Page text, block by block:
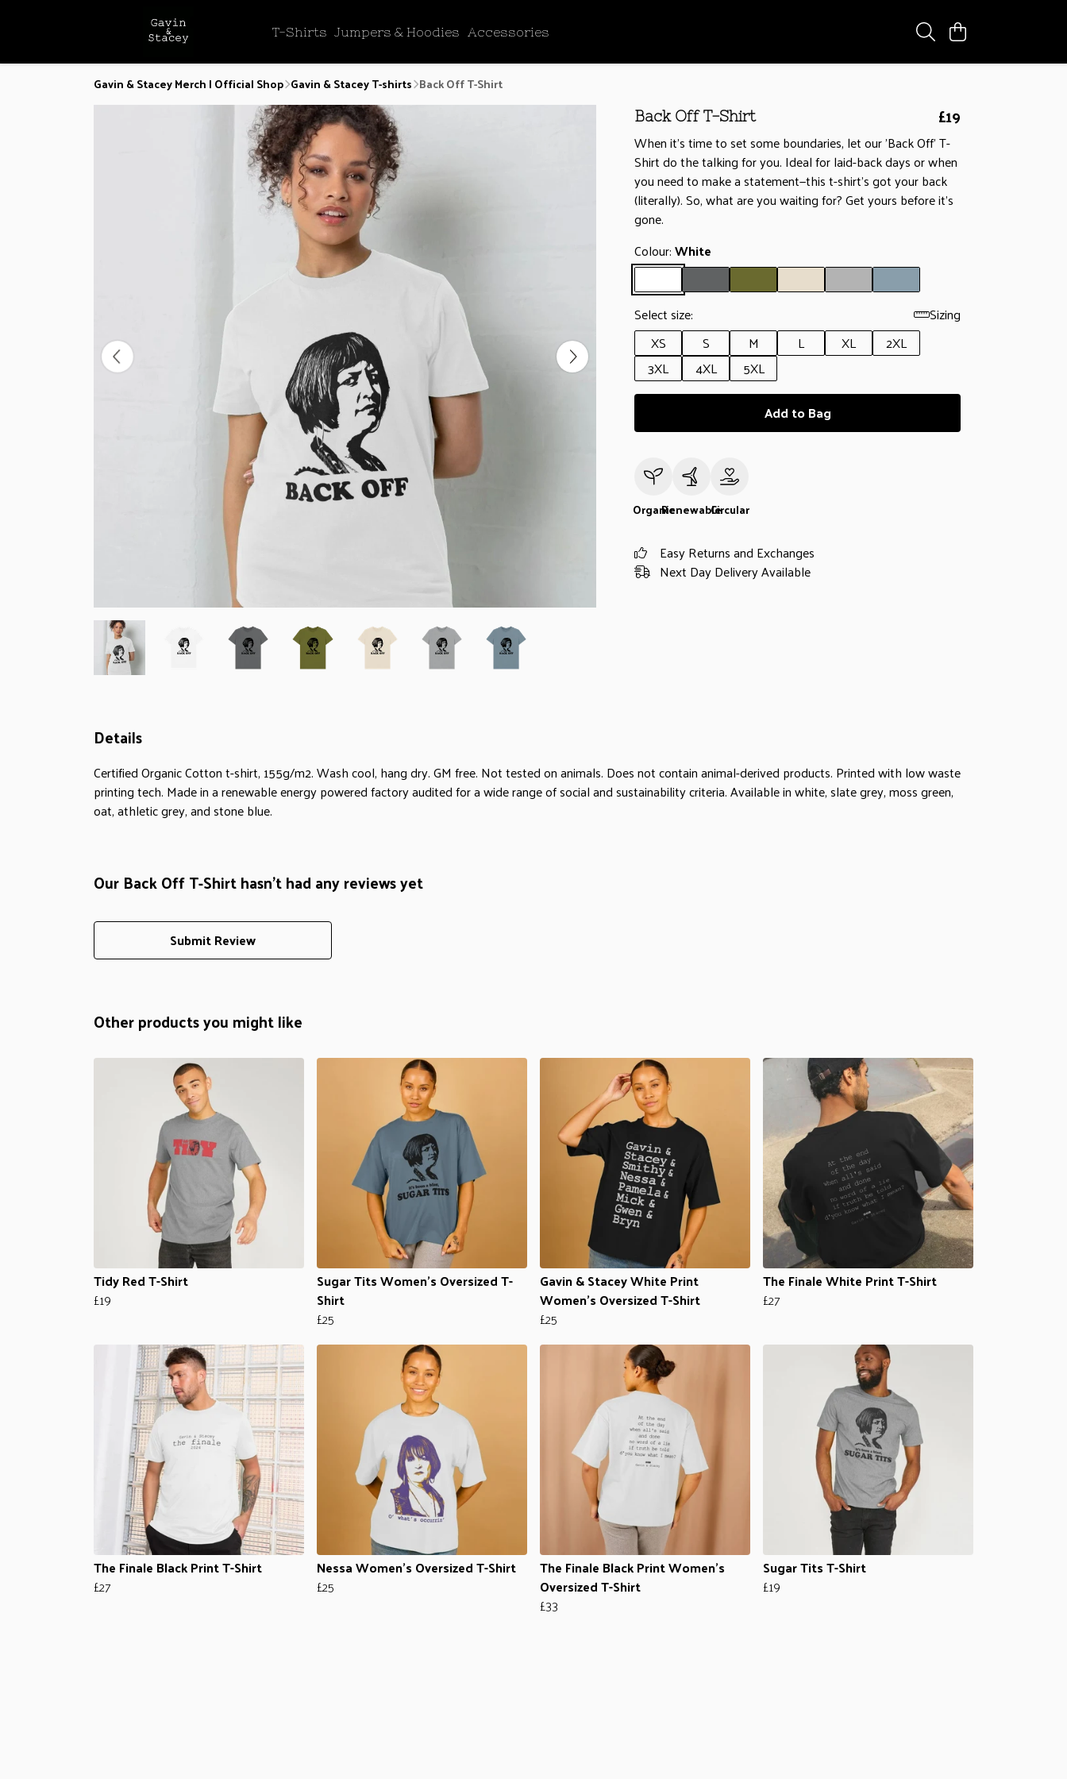
T-Shirts Jumpers & Hoodies Accessories
Gavin & Stacey Merch | Official Shop Gavin & Stacey T-shirts Back Off T-Shirt
Back Off T-Shirt £19
When it’s time to set some boundaries, let our 'Back Off' T-
Shirt do the talking for you. Ideal for laid-back days or when
you need to make a statement—this t-shirt's got your back
(literally). So, what are you waiting for? Get yours before it’s
gone.
Colour:White
Select size:
Sizing
XS
S M L XL
2XL
3XL
4XL
5XL
Add to Bag
OrganicRenewableCircular
Easy Returns and Exchanges
Next Day Delivery Available
Details
Certified Organic Cotton t-shirt, 155g/m2. Wash cool, hang dry. GM free. Not tested on animals. Does not contain animal-derived products. Printed with low waste
printing tech. Made in a renewable energy powered factory audited for a wide range of social and sustainability criteria. Available in white, slate grey, moss green,
oat, athletic grey, and stone blue.
Our Back Off T-Shirt hasn't had any reviews yet
Submit Review
Other products you might like
Tidy Red T-Shirt
£19
Sugar Tits Women's Oversized T-
Shirt
£25
Gavin & Stacey White Print
Women's Oversized T-Shirt
£25
The Finale White Print T-Shirt
£27
The Finale Black Print T-Shirt
£27
Nessa Women's Oversized T-Shirt
£25
The Finale Black Print Women's
Oversized T-Shirt
£33
Sugar Tits T-Shirt
£19